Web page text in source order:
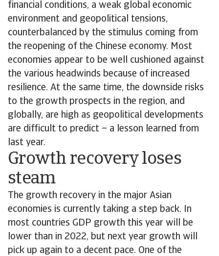
financial conditions, a weak global economic
environment and geopolitical tensions,
counterbalanced by the stimulus coming from
the reopening of the Chinese economy. Most
economies appear to be well cushioned against
the various headwinds because of increased
resilience. At the same time, the downside risks
to the growth prospects in the region, and
globally, are high as geopolitical developments
are difficult to predict – a lesson learned from
last year.
Growth recovery loses
steam
The growth recovery in the major Asian
economies is currently taking a step back. In
most countries GDP growth this year will be
lower than in 2022, but next year growth will
pick up again to a decent pace. One of the